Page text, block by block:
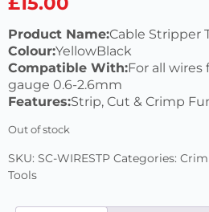
Product Name:Cable Stripper
Colour:YellowBlack
Compatible With:For all wires
gauge 0.6-2.6mm
Features:Strip, Cut & Crimp
Out of stock
SKU: SC-WIRESTP Categories:
Tools